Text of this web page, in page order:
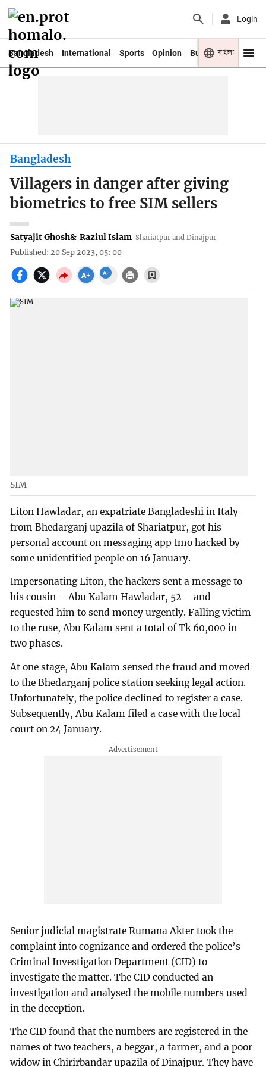
Login
Bangladesh International Sports Opinion Business Youth
বাংলা
Bangladesh
Villagers in danger after giving
biometrics to free SIM sellers
Satyajit Ghosh& Raziul Islam Shariatpur and Dinajpur
Published: 20 Sep 2023, 05: 00
SIM
Liton Hawladar, an expatriate Bangladeshi in Italy
from Bhedarganj upazila of Shariatpur, got his
personal account on messaging app Imo hacked by
some unidentified people on 16 January.
Impersonating Liton, the hackers sent a message to
his cousin – Abu Kalam Hawladar, 52 – and
requested him to send money urgently. Falling victim
to the ruse, Abu Kalam sent a total of Tk 60,000 in
two phases.
At one stage, Abu Kalam sensed the fraud and moved
to the Bhedarganj police station seeking legal action.
Unfortunately, the police declined to register a case.
Subsequently, Abu Kalam filed a case with the local
court on 24 January.
Senior judicial magistrate Rumana Akter took the
complaint into cognizance and ordered the police’s
Criminal Investigation Department (CID) to
investigate the matter. The CID conducted an
investigation and analysed the mobile numbers used
in the deception.
The CID found that the numbers are registered in the
names of two teachers, a beggar, a farmer, and a poor
widow in Chirirbandar upazila of Dinajpur. They have